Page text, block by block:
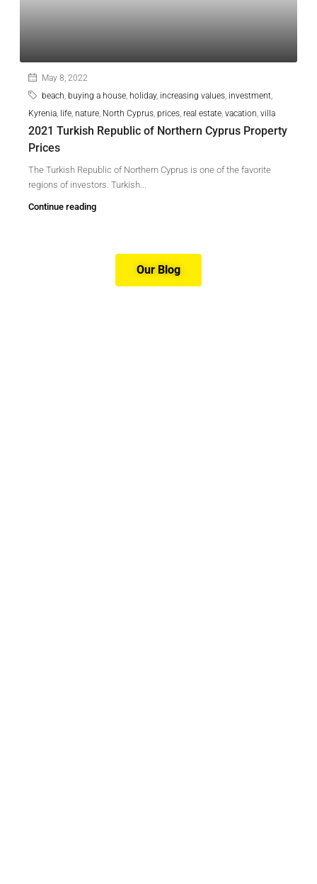
May 8, 2022
beach, buying a house, holiday, increasing values, investment,
Kyrenia, life, nature, North Cyprus, prices, real estate, vacation, villa
2021 Turkish Republic of Northern Cyprus Property
Prices
The Turkish Republic of Northern Cyprus is one of the favorite
regions of investors. Turkish...
Continue reading
Our Blog